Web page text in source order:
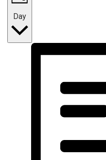
Day